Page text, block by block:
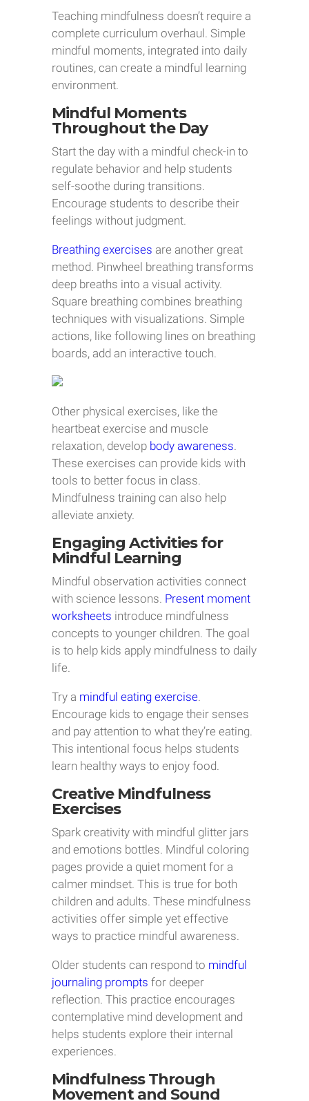
Teaching mindfulness doesn’t require a
complete curriculum overhaul. Simple
mindful moments, integrated into daily
routines, can create a mindful learning
environment.
Mindful Moments
Throughout the Day
Start the day with a mindful check-in to
regulate behavior and help students
self-soothe during transitions.
Encourage students to describe their
feelings without judgment.
Breathing exercises are another great
method. Pinwheel breathing transforms
deep breaths into a visual activity.
Square breathing combines breathing
techniques with visualizations. Simple
actions, like following lines on breathing
boards, add an interactive touch.
Other physical exercises, like the
heartbeat exercise and muscle
relaxation, develop body awareness.
These exercises can provide kids with
tools to better focus in class.
Mindfulness training can also help
alleviate anxiety.
Engaging Activities for
Mindful Learning
Mindful observation activities connect
with science lessons. Present moment
worksheets introduce mindfulness
concepts to younger children. The goal
is to help kids apply mindfulness to daily
life.
Try a mindful eating exercise.
Encourage kids to engage their senses
and pay attention to what they’re eating.
This intentional focus helps students
learn healthy ways to enjoy food.
Creative Mindfulness
Exercises
Spark creativity with mindful glitter jars
and emotions bottles. Mindful coloring
pages provide a quiet moment for a
calmer mindset. This is true for both
children and adults. These mindfulness
activities offer simple yet effective
ways to practice mindful awareness.
Older students can respond to mindful
journaling prompts for deeper
reflection. This practice encourages
contemplative mind development and
helps students explore their internal
experiences.
Mindfulness Through
Movement and Sound